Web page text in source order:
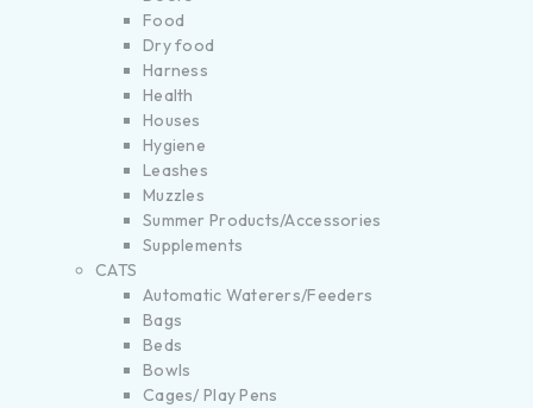
Food
Dry food
Harness
Health
Houses
Hygiene
Leashes
Muzzles
Summer Products/Accessories
Supplements
CATS
Automatic Waterers/Feeders
Bags
Beds
Bowls
Cages/ Play Pens